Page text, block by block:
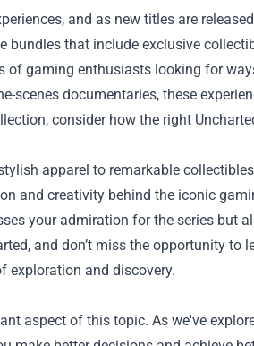
and as new titles are
bundles that include exclusive
of gaming enthusiasts looking for
scenes documentaries, these
consider how the right
apparel to remarkable
and creativity behind the iconic
your admiration for the series but
and don’t miss the opportunity to
exploration and discovery.
aspect of this topic. As we've